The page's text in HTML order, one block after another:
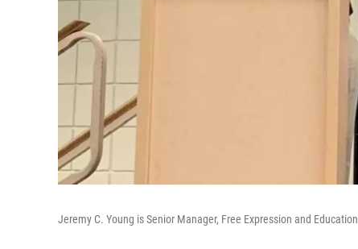
Jeremy C. Young is Senior Manager, Free Expression and